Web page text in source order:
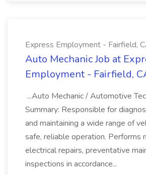
Express Employment - Fairfield,
Auto Mechanic Job at
Employment - Fairfield,
...Auto Mechanic / Automotive
Summary: Responsible for
and maintaining a wide range of
safe, reliable operation. Performs
electrical repairs, preventative
inspections in accordance...